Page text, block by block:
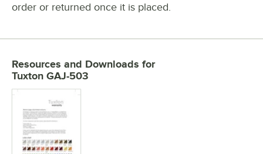
order or returned once it is placed.
Resources and Downloads for
Tuxton GAJ-503